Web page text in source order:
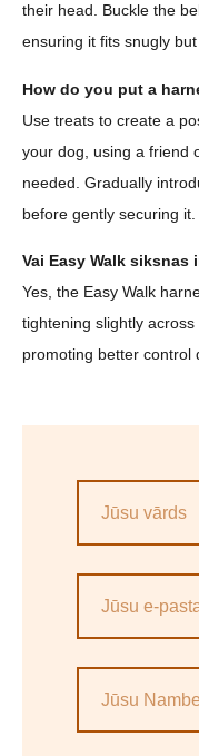
their head. Buckle the
ensuring it fits snugly
How do you put a
Use treats to create a
your dog, using a friend
needed. Gradually
before gently securing it.
Vai Easy Walk siksnas
Yes, the Easy Walk
tightening slightly
promoting better control